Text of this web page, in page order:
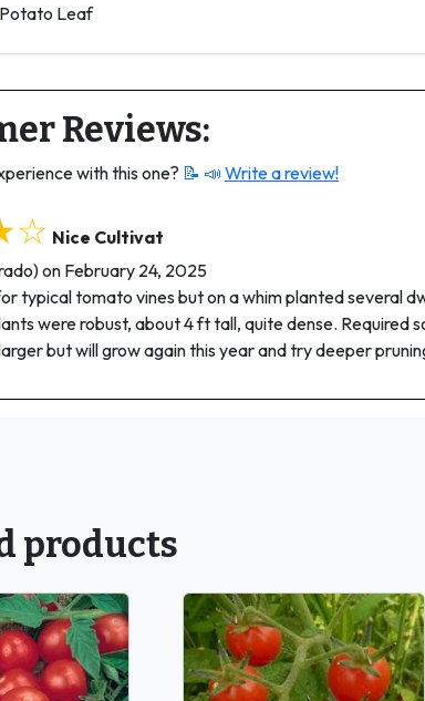
Leaf
Reviews:
with this one? 📝 📣 Write a review!
Nice Cultivat
on February 24, 2025
typical tomato vines but on a whim planted several
were robust, about 4 ft tall, quite dense. Required
but will grow again this year and try deeper
products